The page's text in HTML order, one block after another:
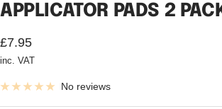
APPLICATOR PADS 2
Sale
price
£7.95
inc. VAT
No reviews